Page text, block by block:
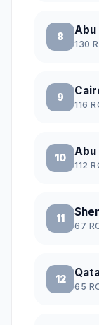
8
130
9
116
10
Abu
112
11
67
12
65